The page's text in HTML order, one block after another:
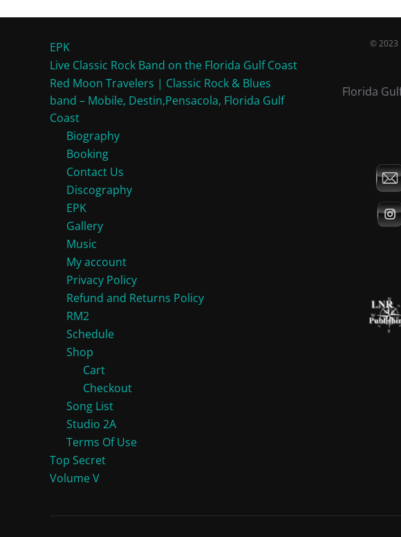
EPK
Live Classic Rock Band on the Florida Gulf Coast
Red Moon Travelers | Classic Rock & Blues
band – Mobile, Destin,Pensacola, Florida Gulf
Coast
Biography
Booking
Contact Us
Discography
EPK
Gallery
Music
My account
Privacy Policy
Refund and Returns Policy
RM2
Schedule
Shop
Cart
Checkout
Song List
Studio 2A
Terms Of Use
Top Secret
Volume V
© 2023
Florida